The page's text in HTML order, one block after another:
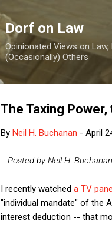
Dorf on Law
Opinionated Views on
(Occasionally) Others
The Taxing
By Neil H. Buchanan - April
-- Posted by Neil H. Buchanan
I recently watched a TV
"individual mandate" of the
interest deduction -- that